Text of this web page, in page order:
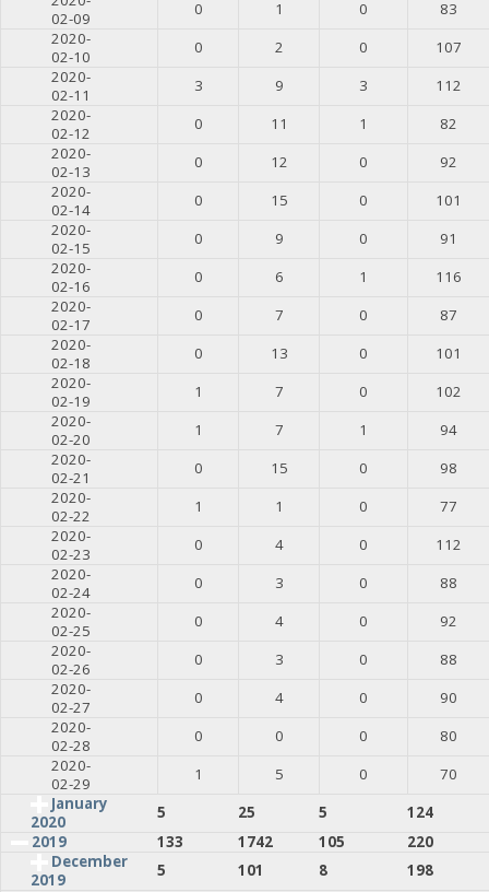
02-09
0 1 0
83
2020-
02-10
0 2 0
107
2020-
02-11
3 9 3
112
2020-
02-12
0 11 1
82
2020-
02-13
0 12 0
92
2020-
02-14
0 15 0
101
2020-
02-15
0 9 0
91
2020-
02-16
0 6 1
116
2020-
02-17
0 7 0
87
2020-
02-18
0 13 0
101
2020-
02-19
1 7 0
102
2020-
02-20
1 7 1
94
2020-
02-21
0 15 0
98
2020-
02-22
1 1 0
77
2020-
02-23
0 4 0
112
2020-
02-24
0 3 0
88
2020-
02-25
0 4 0
92
2020-
02-26
0 3 0
88
2020-
02-27
0 4 0
90
2020-
02-28
0 0 0
80
2020-
02-29
1 5 0
70
January
2020
5 25 5
124
2019
133 1742 105
220
December
2019
5 101 8 198